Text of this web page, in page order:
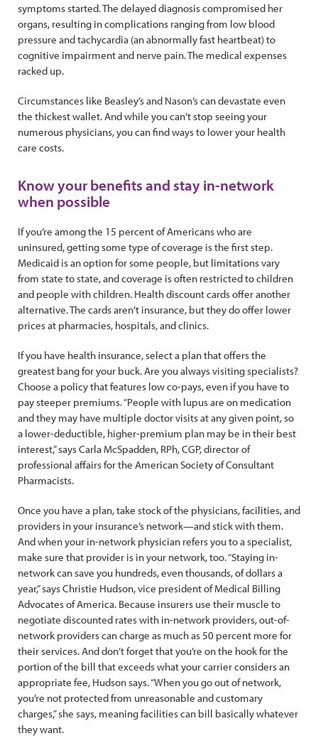
symptoms started. The delayed diagnosis compromised her
organs, resulting in complications ranging from low blood
pressure and tachycardia (an abnormally fast heartbeat) to
cognitive impairment and nerve pain. The medical expenses
racked up.
Circumstances like Beasley’s and Nason’s can devastate even
the thickest wallet. And while you can’t stop seeing your
numerous physicians, you can find ways to lower your health
care costs.
Know your benefits and stay in-network
when possible
If you’re among the 15 percent of Americans who are
uninsured, getting some type of coverage is the first step.
Medicaid is an option for some people, but limitations vary
from state to state, and coverage is often restricted to children
and people with children. Health discount cards offer another
alternative. The cards aren’t insurance, but they do offer lower
prices at pharmacies, hospitals, and clinics.
If you have health insurance, select a plan that offers the
greatest bang for your buck. Are you always visiting specialists?
Choose a policy that features low co-pays, even if you have to
pay steeper premiums. “People with lupus are on medication
and they may have multiple doctor visits at any given point, so
a lower-deductible, higher-premium plan may be in their best
interest,” says Carla McSpadden, RPh, CGP, director of
professional affairs for the American Society of Consultant
Pharmacists.
Once you have a plan, take stock of the physicians, facilities, and
providers in your insurance’s network—and stick with them.
And when your in-network physician refers you to a specialist,
make sure that provider is in your network, too. “Staying in-
network can save you hundreds, even thousands, of dollars a
year,” says Christie Hudson, vice president of Medical Billing
Advocates of America. Because insurers use their muscle to
negotiate discounted rates with in-network providers, out-of-
network providers can charge as much as 50 percent more for
their services. And don’t forget that you’re on the hook for the
portion of the bill that exceeds what your carrier considers an
appropriate fee, Hudson says. “When you go out of network,
you’re not protected from unreasonable and customary
charges,” she says, meaning facilities can bill basically whatever
they want.